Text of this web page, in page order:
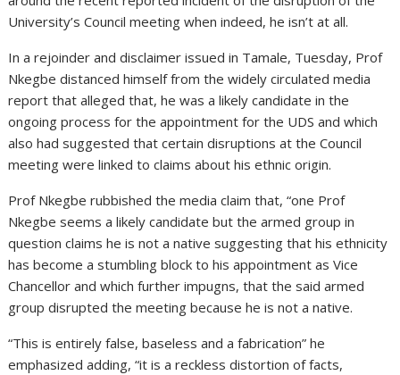
University’s Council meeting when indeed, he isn’t at all.
In a rejoinder and disclaimer issued in Tamale, Tuesday, Prof
Nkegbe distanced himself from the widely circulated media
report that alleged that, he was a likely candidate in the
ongoing process for the appointment for the UDS and which
also had suggested that certain disruptions at the Council
meeting were linked to claims about his ethnic origin.
Prof Nkegbe rubbished the media claim that, “one Prof
Nkegbe seems a likely candidate but the armed group in
question claims he is not a native suggesting that his ethnicity
has become a stumbling block to his appointment as Vice
Chancellor and which further impugns, that the said armed
group disrupted the meeting because he is not a native.
“This is entirely false, baseless and a fabrication” he
emphasized adding, “it is a reckless distortion of facts,